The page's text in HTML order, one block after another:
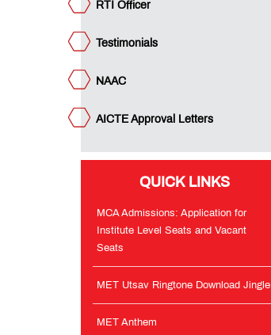
RTI Officer
Testimonials
NAAC
AICTE Approval Letters
QUICK LINKS
MCA Admissions: Application for
Institute Level Seats and Vacant
Seats
MET Utsav Ringtone Download Jingle
MET Anthem
Download